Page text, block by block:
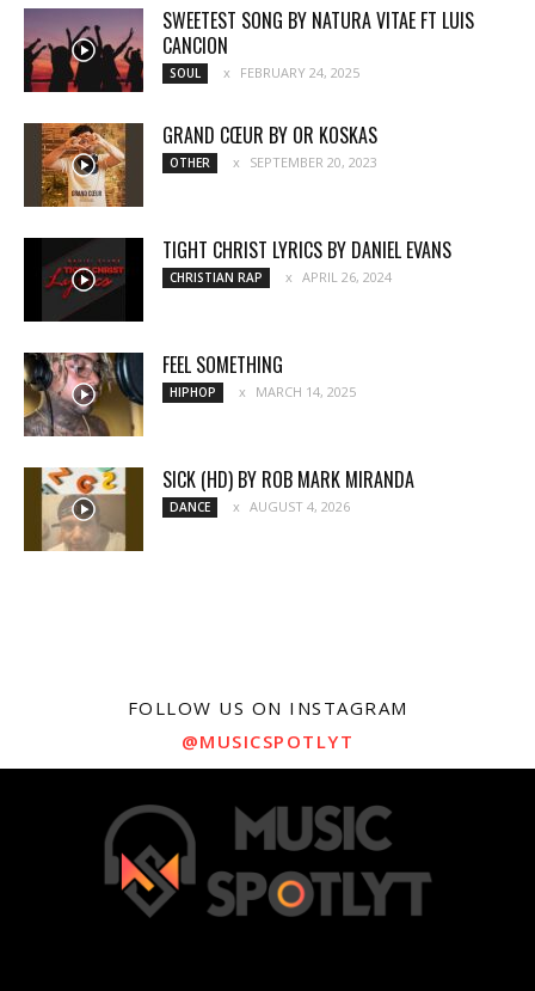
SWEETEST SONG BY NATURA VITAE FT LUIS
CANCION
SOUL FEBRUARY 24, 2025
GRAND CŒUR BY OR KOSKAS
OTHER SEPTEMBER 20, 2023
TIGHT CHRIST LYRICS BY DANIEL EVANS
CHRISTIAN RAP APRIL 26, 2024
FEEL SOMETHING
HIPHOP MARCH 14, 2025
SICK (HD) BY ROB MARK MIRANDA
DANCE AUGUST 4, 2026
FOLLOW US ON INSTAGRAM
@MUSICSPOTLYT